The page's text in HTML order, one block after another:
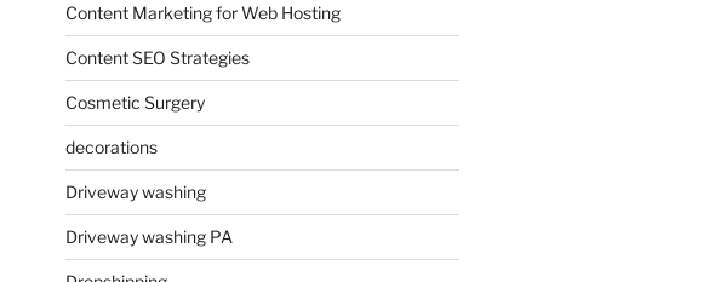
Content Marketing for Web Hosting
Content SEO Strategies
Cosmetic Surgery
decorations
Driveway washing
Driveway washing PA